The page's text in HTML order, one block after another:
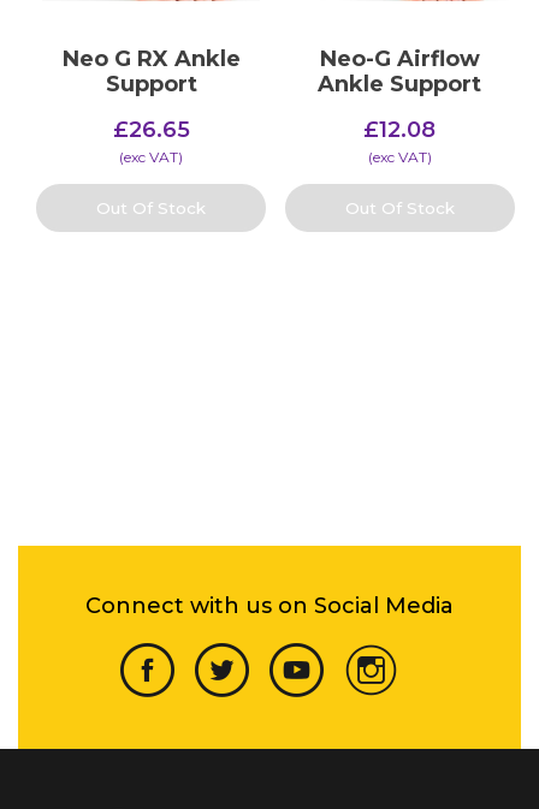
Neo G RX Ankle
Support
£26.65
(​exc VAT)
Out Of Stock
Neo-G Airflow
Ankle Support
£12.08
(​exc VAT)
Out Of Stock
Connect with us on Social Media